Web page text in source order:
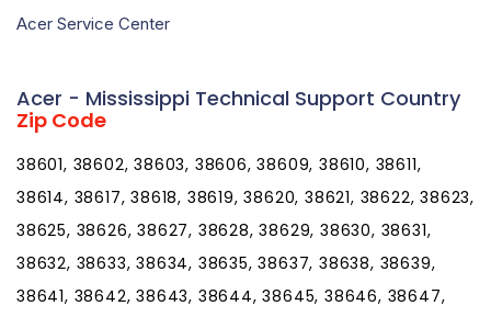
Acer Service Center
Acer - Mississippi Technical Support Country
Zip Code
38601, 38602, 38603, 38606, 38609, 38610, 38611,
38614, 38617, 38618, 38619, 38620, 38621, 38622, 38623,
38625, 38626, 38627, 38628, 38629, 38630, 38631,
38632, 38633, 38634, 38635, 38637, 38638, 38639,
38641, 38642, 38643, 38644, 38645, 38646, 38647,